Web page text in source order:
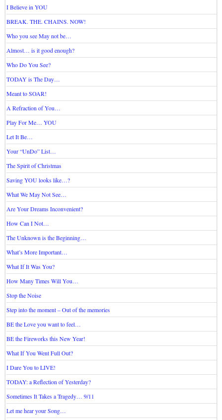
I Believe in YOU
BREAK. THE. CHAINS. NOW!
Who you see May not be…
Almost… is it good enough?
Who Do You See?
TODAY is The Day…
Meant to SOAR!
A Refraction of You…
Play For Me… YOU
Let It Be…
Your “UnDo” List…
The Spirit of Christmas
Saving YOU looks like…?
What We May Not See…
Are Your Dreams Inconvenient?
How Can I Not…
The Unknown is the Beginning…
What’s More Important…
What If It Was You?
How Many Times Will You…
Stop the Noise
Step into the moment – Out of the memories
BE the Love you want to feel…
BE the Fireworks this New Year!
What If You Went Full Out?
I Dare You to LIVE!
TODAY: a Reflection of Yesterday?
Sometimes It Takes a Tragedy… 9/11
Let me hear your Song…